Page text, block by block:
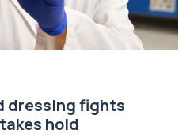
dressing fights
hold